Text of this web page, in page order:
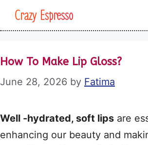
SkipCrazy Espresso
How To Make Lip Gloss?
June 28, 2026 by Fatima
Well -hydrated, soft lips are
enhancing our beauty and